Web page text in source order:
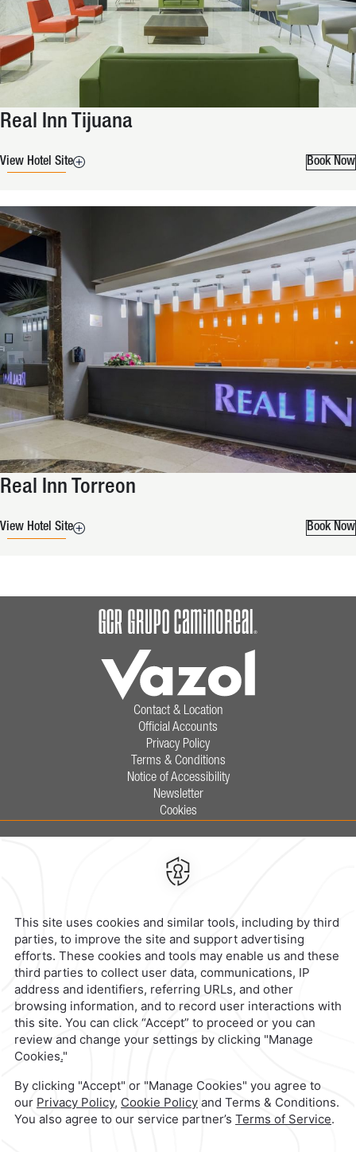
Real Inn Tijuana
Book Now
View Hotel Site
Real Inn Torreon
Book Now
View Hotel Site
Contact & Location
Official Accounts
Privacy Policy
Terms & Conditions
Notice of Accessibility
Newsletter
Cookies
Calzada General Mariano Escobedo
11590,
contacto@caminoreal.com
reservaciones@caminoreal.com